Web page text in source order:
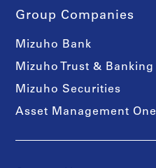
Group Companies
Mizuho Bank
Mizuho Trust & Banking
Mizuho Securities
Asset Management One